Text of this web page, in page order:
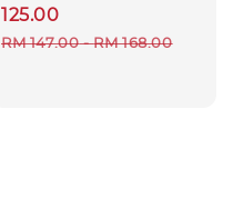
price
125.00
Regular
RM 147.00-RM 168.00